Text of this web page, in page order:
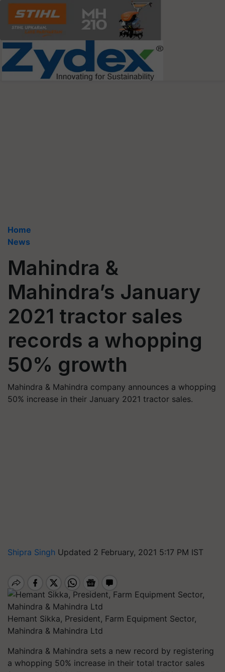
Home
News
Mahindra &
Mahindra’s January
2021 tractor sales
records a whopping
50% growth
Mahindra & Mahindra company announces a whopping
50% increase in their January 2021 tractor sales.
Shipra Singh Updated 2 February, 2021 5:17 PM IST
Hemant Sikka, President, Farm Equipment Sector,
Mahindra & Mahindra Ltd
Mahindra & Mahindra sets a new record by registering
a whopping 50% increase in their total tractor sales